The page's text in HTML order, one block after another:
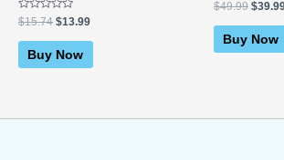
Rated
0
out
$15.74 $13.99
Buy Now
Rated
0
out
$49.99 $
Buy Now